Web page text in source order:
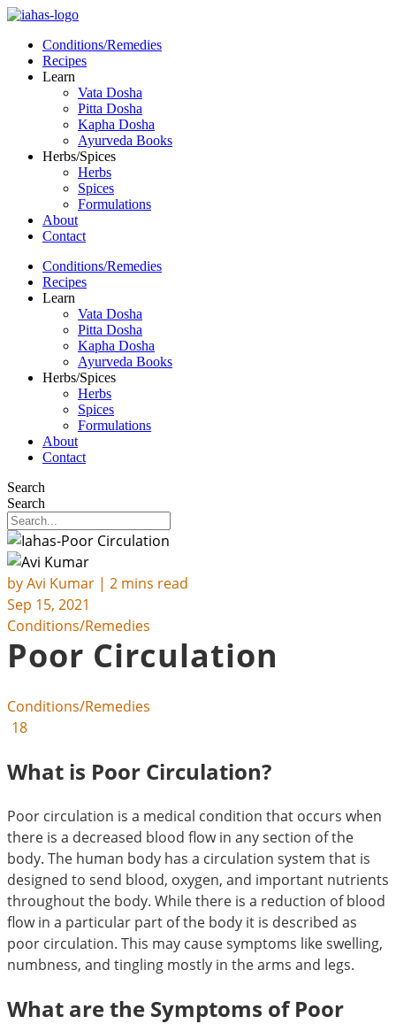
Conditions/Remedies
Recipes
Learn
Vata Dosha
Pitta Dosha
Kapha Dosha
Ayurveda Books
Herbs/Spices
Herbs
Spices
Formulations
About
Contact
Conditions/Remedies
Recipes
Learn
Vata Dosha
Pitta Dosha
Kapha Dosha
Ayurveda Books
Herbs/Spices
Herbs
Spices
Formulations
About
Contact
Search
Search
byAvi Kumar | 2 mins read
Sep 15, 2021
Conditions/Remedies
Poor Circulation
Conditions/Remedies
18
What is Poor Circulation?
Poor circulation is a medical condition that occurs when
there is a decreased blood flow in any section of the
body. The human body has a circulation system that is
designed to send blood, oxygen, and important nutrients
throughout the body. While there is a reduction of blood
flow in a particular part of the body it is described as
poor circulation. This may cause symptoms like swelling,
numbness, and tingling mostly in the arms and legs.
What are the Symptoms of Poor